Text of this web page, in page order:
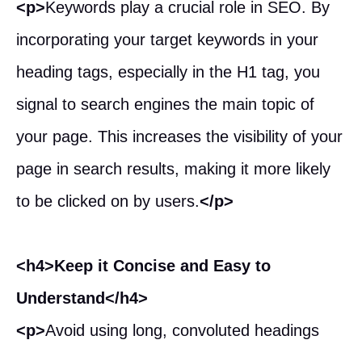
<p>Keywords play a crucial role in SEO. By
incorporating your target keywords in your
heading tags, especially in the H1 tag, you
signal to search engines the main topic of
your page. This increases the visibility of your
page in search results, making it more likely
to be clicked on by users.</p>
<h4>Keep it Concise and Easy to
Understand</h4>
<p>Avoid using long, convoluted headings